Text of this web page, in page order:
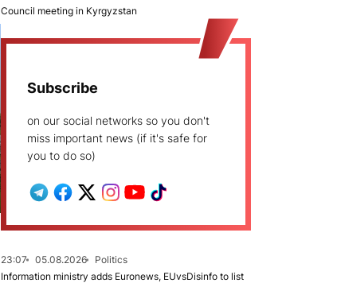
Council meeting in Kyrgyzstan
Subscribe
on our social networks so you don't
miss important news (if it's safe for
you to do so)
23:07 05.08.2026
Politics
Information ministry adds Euronews, EUvsDisinfo to list